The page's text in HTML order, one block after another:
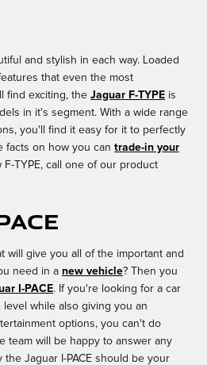
and stylish in each way. Loaded
that even the most
find exciting, the Jaguar F-TYPE is
in it's segment. With a wide range
you'll find it easy for it to perfectly
facts on how you can trade-in your
TYPE, call one of our product
will give you all of the important and
need in a new vehicle? Then you
I-PACE. If you're looking for a car
while also giving you an
options, you can't do
team will be happy to answer any
Jaguar I-PACE should be your